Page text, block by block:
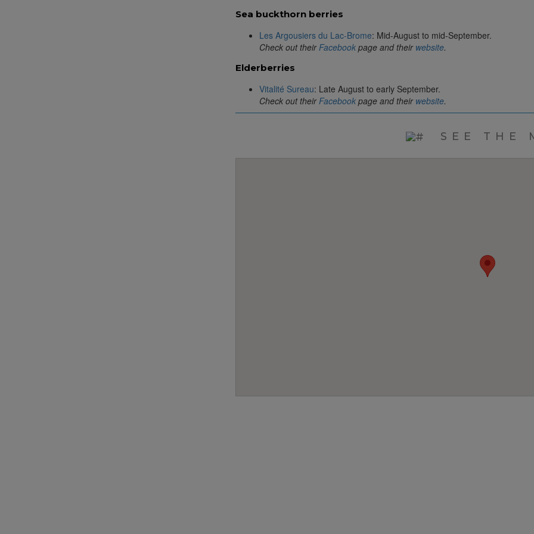
Sea buckthorn berries
Les Argousiers du Lac-Brome: Mid-August to mid-September.
Check out theirFacebookpage and their website.
Elderberries
Vitalité Sureau: Late August to early September.
Check out theirFacebookpage and their website.
SEE THE